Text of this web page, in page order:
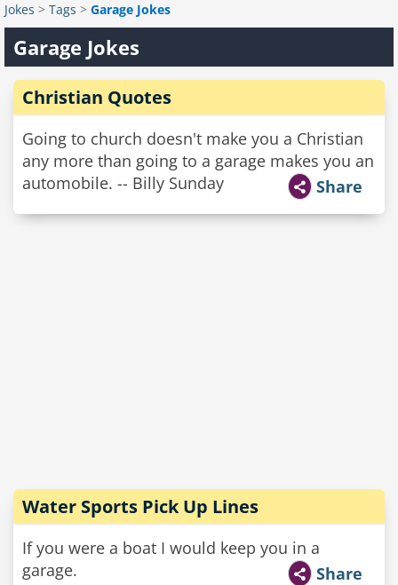
Jokes > Tags > Garage Jokes
Garage Jokes
Christian Quotes
Going to church doesn't make you a Christian
any more than going to a garage makes you an
automobile. -- Billy Sunday
Share
Water Sports Pick Up Lines
If you were a boat I would keep you in a
garage.
Share